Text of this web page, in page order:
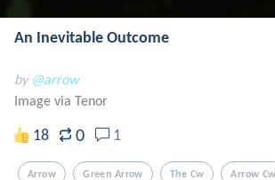
An Inevitable Outcome
by @arrow
Image via Tenor
18 0 1
Arrow Green Arrow The Cw Arrow Cw